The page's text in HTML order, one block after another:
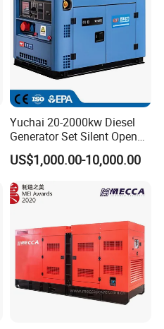
Yuchai 20-2000kw Diesel
Generator Set Silent Open
Type Rainproof Soundproof
Genset
US$1,000.00-10,000.00